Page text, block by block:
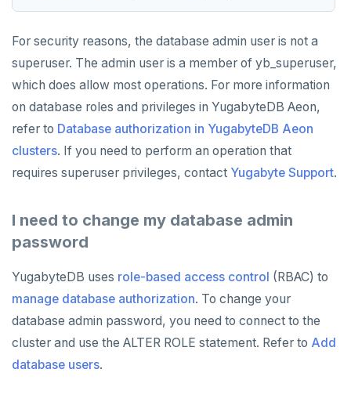
For security reasons, the database admin user is not a
superuser. The admin user is a member of yb_superuser,
which does allow most operations. For more information
on database roles and privileges in YugabyteDB Aeon,
refer to Database authorization in YugabyteDB Aeon
clusters. If you need to perform an operation that
requires superuser privileges, contact Yugabyte Support.
I need to change my database admin
password
YugabyteDB uses role-based access control (RBAC) to
manage database authorization. To change your
database admin password, you need to connect to the
cluster and use the ALTER ROLE statement. Refer to Add
database users.